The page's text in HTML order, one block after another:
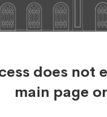
does not
main page